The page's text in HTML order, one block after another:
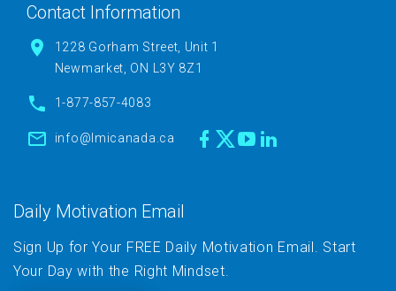
Contact Information
1228 Gorham Street, Unit 1
Newmarket, ON L3Y 8Z1
1-877-857-4083
info@lmicanada.ca
Daily Motivation Email
Sign Up for Your FREE Daily Motivation Email. Start
Your Day with the Right Mindset.